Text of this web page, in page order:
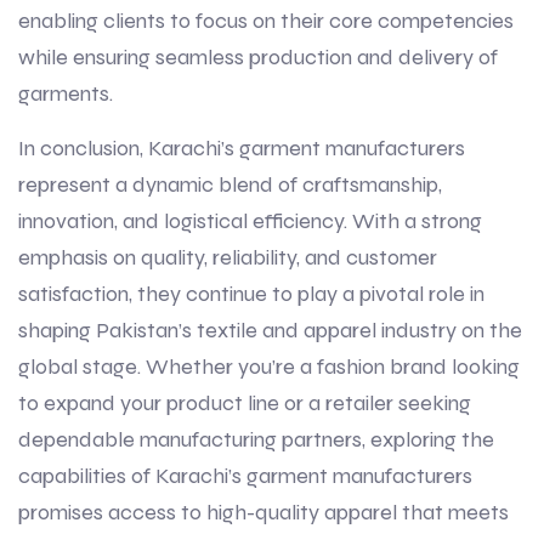
enabling clients to focus on their core competencies
while ensuring seamless production and delivery of
garments.
In conclusion, Karachi’s garment manufacturers
represent a dynamic blend of craftsmanship,
innovation, and logistical efficiency. With a strong
emphasis on quality, reliability, and customer
satisfaction, they continue to play a pivotal role in
shaping Pakistan’s textile and apparel industry on the
global stage. Whether you’re a fashion brand looking
to expand your product line or a retailer seeking
dependable manufacturing partners, exploring the
capabilities of Karachi’s garment manufacturers
promises access to high-quality apparel that meets